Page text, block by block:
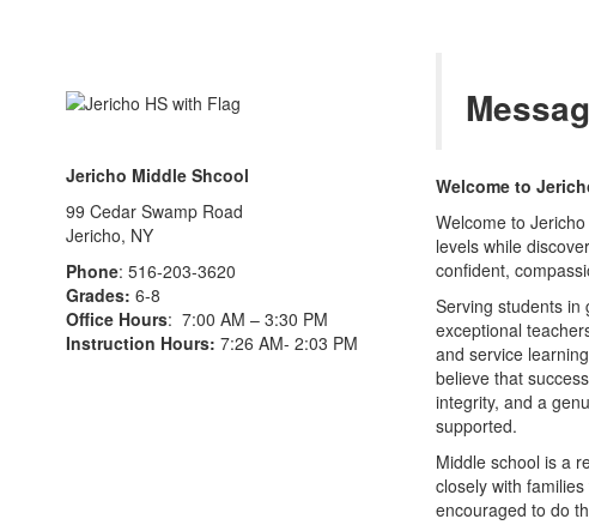
Jericho Middle Shcool
99 Cedar Swamp Road
Jericho, NY
Phone: 516-203-3620
Grades: 6-8
Office Hours: 7:00 AM – 3:30 PM
Instruction Hours: 7:26 AM- 2:03 PM
Welcome to
Welcome to
levels while
confident,
Serving students in
exceptional
and service
believe that
integrity, and a
supported.
Middle school is a
closely with
encouraged to do